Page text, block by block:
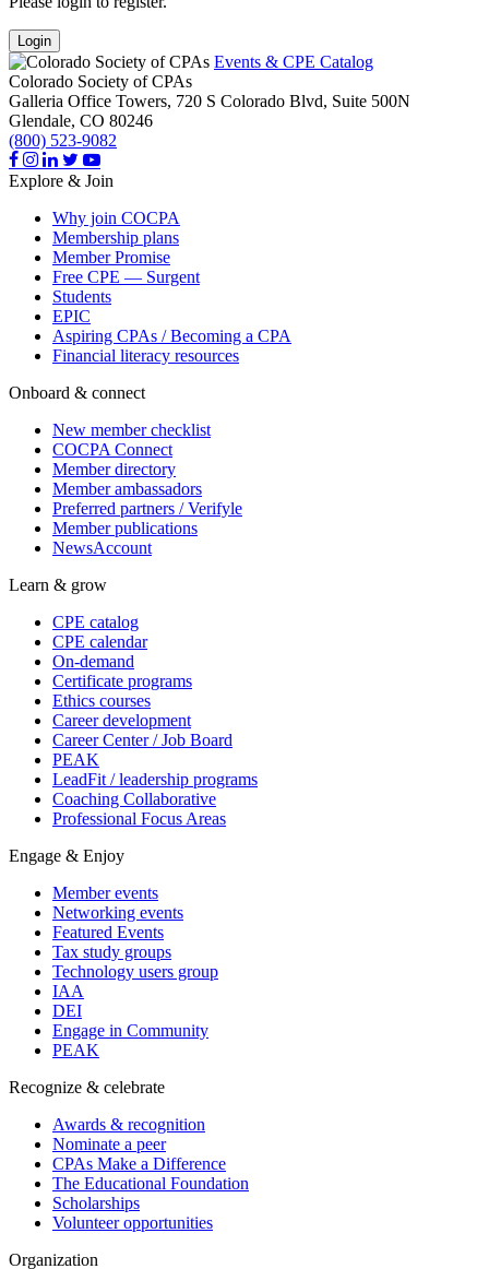
Login
Events & CPE Catalog
Colorado Society of CPAs
Galleria Office Towers, 720 S Colorado Blvd, Suite 500N
Glendale, CO 80246
(800) 523-9082
Explore & Join
Why join COCPA
Membership plans
Member Promise
Free CPE — Surgent
Students
EPIC
Aspiring CPAs / Becoming a CPA
Financial literacy resources
Onboard & connect
New member checklist
COCPA Connect
Member directory
Member ambassadors
Preferred partners / Verifyle
Member publications
NewsAccount
Learn & grow
CPE catalog
CPE calendar
On-demand
Certificate programs
Ethics courses
Career development
Career Center / Job Board
PEAK
LeadFit / leadership programs
Coaching Collaborative
Professional Focus Areas
Engage & Enjoy
Member events
Networking events
Featured Events
Tax study groups
Technology users group
IAA
DEI
Engage in Community
PEAK
Recognize & celebrate
Awards & recognition
Nominate a peer
CPAs Make a Difference
The Educational Foundation
Scholarships
Volunteer opportunities
Organization